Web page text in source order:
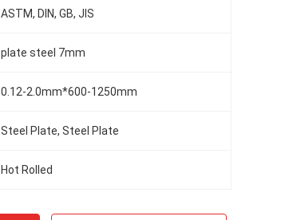
ASTM, DIN, GB, JIS
plate steel 7mm
0.12-2.0mm*600-1250mm
Steel Plate, Steel Plate
Hot Rolled